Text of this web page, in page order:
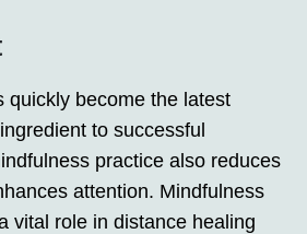
quickly become the latest
to successful
practice also reduces
attention. Mindfulness
vital role in distance healing